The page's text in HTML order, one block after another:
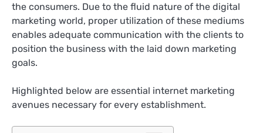
the consumers. Due to the fluid nature of the digital
marketing world, proper utilization of these mediums
enables adequate communication with the clients to
position the business with the laid down marketing
goals.
Highlighted below are essential internet marketing
avenues necessary for every establishment.